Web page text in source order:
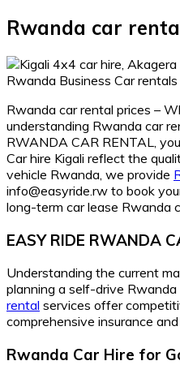
Rwanda car
Rwanda car rental prices –
understanding Rwanda car
RWANDA CAR RENTAL,
Car hire Kigali reflect the
vehicle Rwanda, we provide
info@easyride.rw to book
long-term car lease Rwanda
EASY RIDE RWANDA
Understanding the current
planning a self-drive
rental services offer
comprehensive insurance
Rwanda Car Hire for